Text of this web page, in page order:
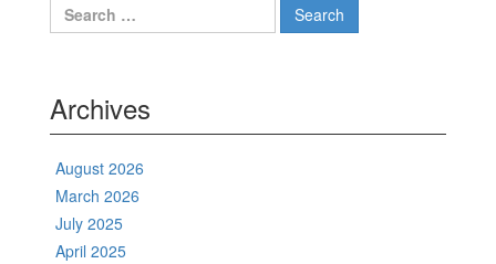
Search
for:
Archives
August 2026
March 2026
July 2025
April 2025